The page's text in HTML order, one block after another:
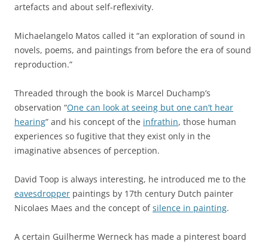
artefacts and about self-reflexivity.
Michaelangelo Matos called it “an exploration of sound in
novels, poems, and paintings from before the era of sound
reproduction.”
Threaded through the book is Marcel Duchamp’s
observation “One can look at seeing but one can’t hear
hearing” and his concept of the infrathin, those human
experiences so fugitive that they exist only in the
imaginative absences of perception.
David Toop is always interesting, he introduced me to the
eavesdropper paintings by 17th century Dutch painter
Nicolaes Maes and the concept ofsilence in painting.
A certain Guilherme Werneck has made a pinterest board